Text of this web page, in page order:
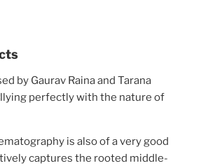
by Gaurav Raina and Tarana
perfectly with the nature of
is also of a very good
captures the rooted middle-